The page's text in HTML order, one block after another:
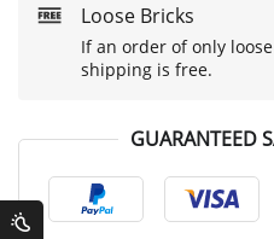
Loose Bricks
If an order of only
shipping is free.
GUARANTEED